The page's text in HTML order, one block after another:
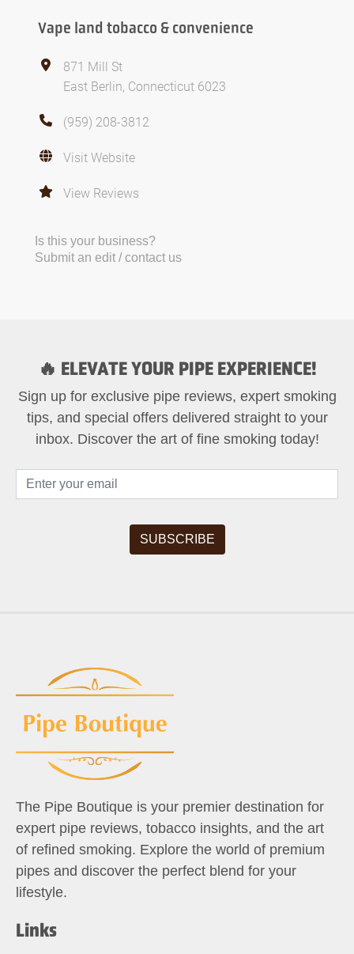
Vape land tobacco & convenience
871 Mill St
East Berlin, Connecticut 6023
(959) 208-3812
Visit Website
View Reviews
Is this your business?
Submit an edit / contact us
🔥 ELEVATE YOUR PIPE EXPERIENCE!
Sign up for exclusive pipe reviews, expert smoking
tips, and special offers delivered straight to your
inbox. Discover the art of fine smoking today!
The Pipe Boutique is your premier destination for
expert pipe reviews, tobacco insights, and the art
of refined smoking. Explore the world of premium
pipes and discover the perfect blend for your
lifestyle.
Links